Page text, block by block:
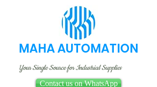
MAHA AUTOMATION
Your Single Source for Industrial Supplies
Contact us on WhatsApp